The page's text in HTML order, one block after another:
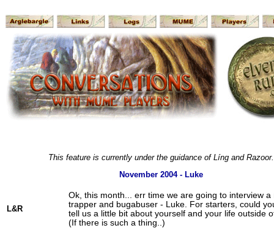
This feature is currently under the guidance of Líng and Razoor.
November 2004 - Luke
L&R
Ok, this month... err time we are going to interview a
trapper and bugabuser - Luke. For starters, could
tell us a little bit about yourself and your life outside
(If there is such a thing..)